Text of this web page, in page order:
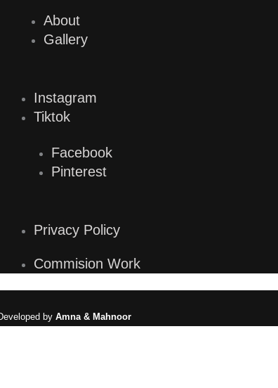
About
Gallery
Instagram
Tiktok
Facebook
Pinterest
Privacy Policy
Commision Work
by Amna & Mahnoor